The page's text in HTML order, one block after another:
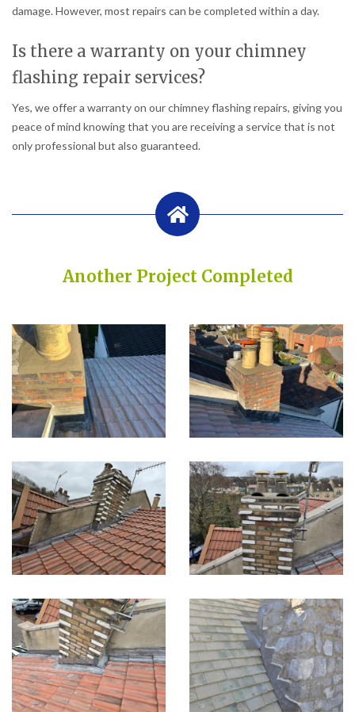
damage. However, most repairs can be completed within a day.
Is there a warranty on your chimney
flashing repair services?
Yes, we offer a warranty on our chimney flashing repairs, giving you
peace of mind knowing that you are receiving a service that is not
only professional but also guaranteed.
Another Project Completed